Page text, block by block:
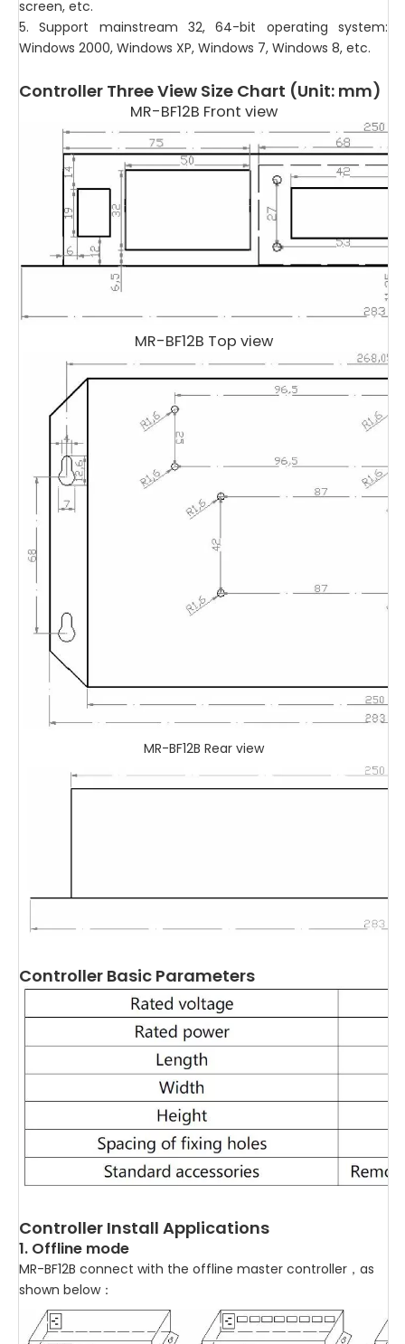
screen, etc.
5. Support mainstream 32, 64-bit operating system:
Windows 2000, Windows XP, Windows 7, Windows 8, etc.
Controller Three View Size Chart (Unit: mm)
MR-BF12B Front view
MR-BF12B Top view
MR-BF12B Rear view
Controller Basic Parameters
Controller Install Applications
1. Offline mode
MR-BF12B connect with the offline master controller，as
shown below：